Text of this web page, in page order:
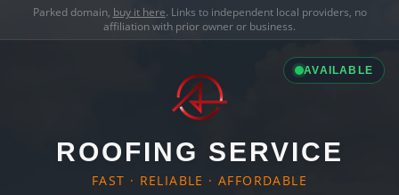
Parked domain, buy it here. Links to independent local providers, no
affiliation with prior owner or business.
AVAILABLE
ROOFING SERVICE
FAST · RELIABLE · AFFORDABLE